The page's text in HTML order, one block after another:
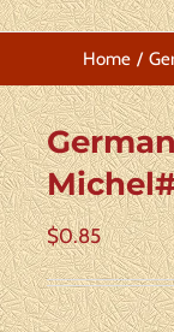
Home
$0.85